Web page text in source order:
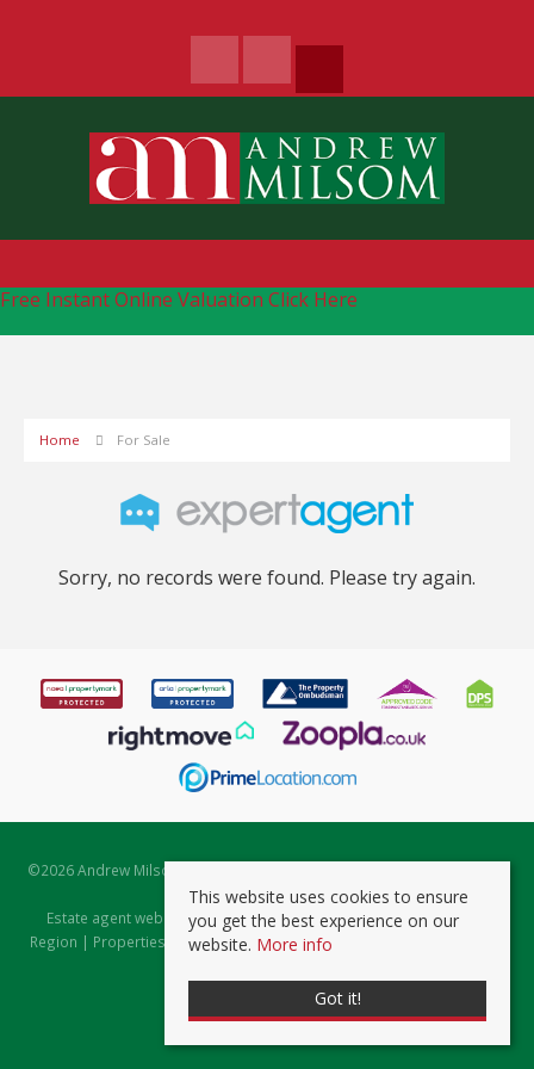
Free Instant Online Valuation Click Here
Home For Sale
Sorry, no records were found. Please try again.
©2026 Andrew Milsom. All rights reserved. | Powered by Expert Agent
Estate Agent Software
Estate agent websitesfrom Expert Agent |Properties for Sale by
Region | Properties to Let by Region|Prviacy & Cookie Policy
This website uses cookies to ensure
you get the best experience on our
website. More info
Got it!